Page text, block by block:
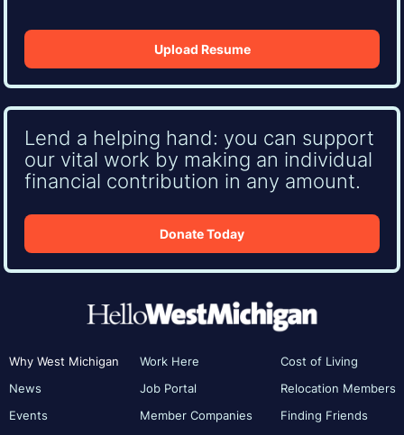
Upload Resume
Lend a helping hand: you can support
our vital work by making an individual
financial contribution in any amount.
Donate Today
Why West Michigan
News
Events
Work Here
Job Portal
Member Companies
Cost of Living
Relocation Members
Finding Friends